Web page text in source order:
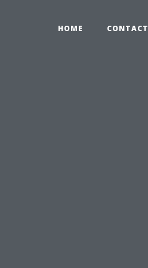
HOME CONTACT